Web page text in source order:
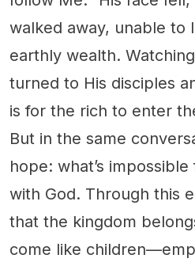
walked away, unable to
earthly wealth.
turned to His disciples
is for the rich to enter
But in the same
hope: what’s
with God. Through this
that the kingdom
come like